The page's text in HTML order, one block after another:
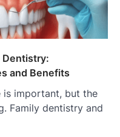
Dentistry:
and Benefits
is important, but the
Family dentistry and